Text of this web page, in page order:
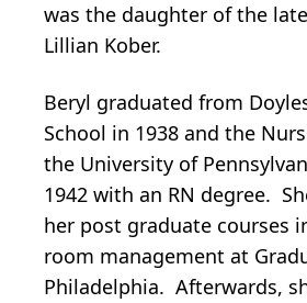
was the daughter of the
Lillian Kober.
Beryl graduated from
School in 1938 and the
the University of
1942 with an RN degree.
her post graduate courses
room management at
Philadelphia. Afterwards,